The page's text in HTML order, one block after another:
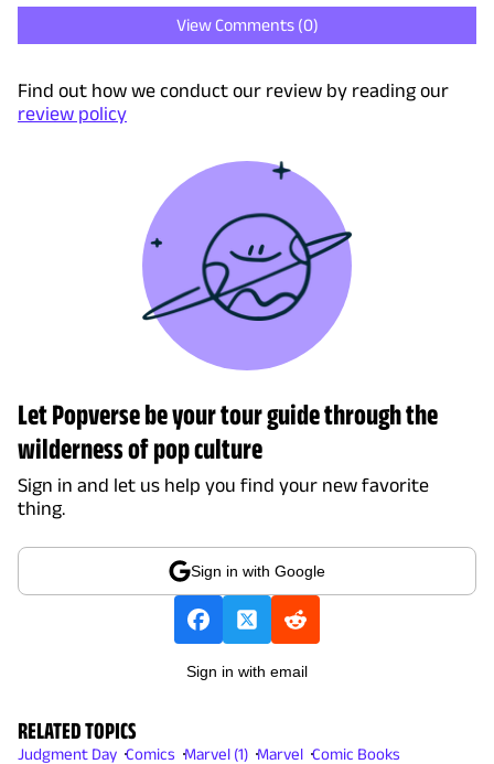
View Comments (0)
Find out how we conduct our review by reading our
review policy
Let Popverse be your tour guide through the
wilderness of pop culture
Sign in and let us help you find your new favorite
thing.
Sign in with Google
Sign in with email
RELATED TOPICS
Judgment Day Comics Marvel (1) Marvel Comic Books